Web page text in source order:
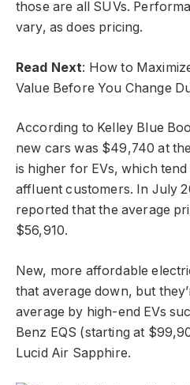
those are all SUVs.
vary, as does pricing.
Read Next: How to
Value Before You Change
According to Kelley Blue
new cars was $49,740 at
is higher for EVs, which
affluent customers. In July
reported that the average
$56,910.
New, more affordable
that average down, but
average by high-end EVs
Benz EQS (starting at
Lucid Air Sapphire.